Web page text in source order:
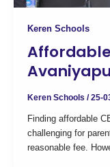
Keren Schools
Affordable
Keren Schools /25-
Finding affordable
challenging for
reasonable fee.